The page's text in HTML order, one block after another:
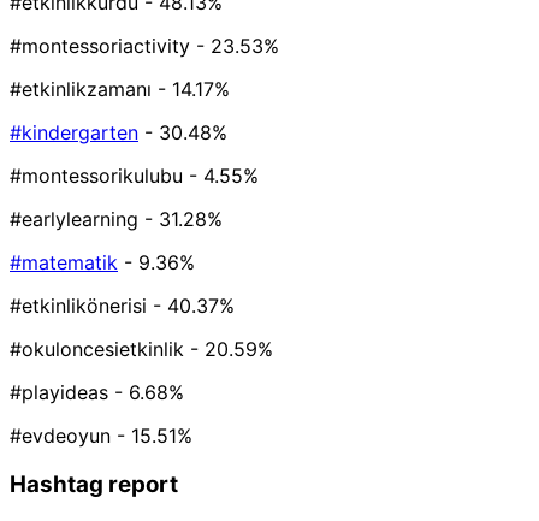
#montessoriactivity - 23.53%
#etkinlikzamanı - 14.17%
#kindergarten - 30.48%
#montessorikulubu - 4.55%
#earlylearning - 31.28%
#matematik - 9.36%
#etkinlikönerisi - 40.37%
#okuloncesietkinlik - 20.59%
#playideas - 6.68%
#evdeoyun - 15.51%
Hashtag report